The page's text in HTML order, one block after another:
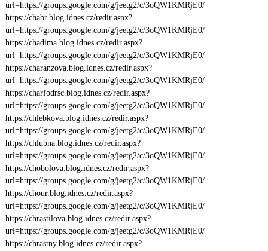
url=https://groups.google.com/g/jeetg2/c/3oQW1KMRjE0/
https://chabr.blog.idnes.cz/redir.aspx?
url=https://groups.google.com/g/jeetg2/c/3oQW1KMRjE0/
https://chadima.blog.idnes.cz/redir.aspx?
url=https://groups.google.com/g/jeetg2/c/3oQW1KMRjE0/
https://charanzova.blog.idnes.cz/redir.aspx?
url=https://groups.google.com/g/jeetg2/c/3oQW1KMRjE0/
https://charfodrsc.blog.idnes.cz/redir.aspx?
url=https://groups.google.com/g/jeetg2/c/3oQW1KMRjE0/
https://chlebkova.blog.idnes.cz/redir.aspx?
url=https://groups.google.com/g/jeetg2/c/3oQW1KMRjE0/
https://chlubna.blog.idnes.cz/redir.aspx?
url=https://groups.google.com/g/jeetg2/c/3oQW1KMRjE0/
https://chobolova.blog.idnes.cz/redir.aspx?
url=https://groups.google.com/g/jeetg2/c/3oQW1KMRjE0/
https://chour.blog.idnes.cz/redir.aspx?
url=https://groups.google.com/g/jeetg2/c/3oQW1KMRjE0/
https://chrastilova.blog.idnes.cz/redir.aspx?
url=https://groups.google.com/g/jeetg2/c/3oQW1KMRjE0/
https://chrastny.blog.idnes.cz/redir.aspx?